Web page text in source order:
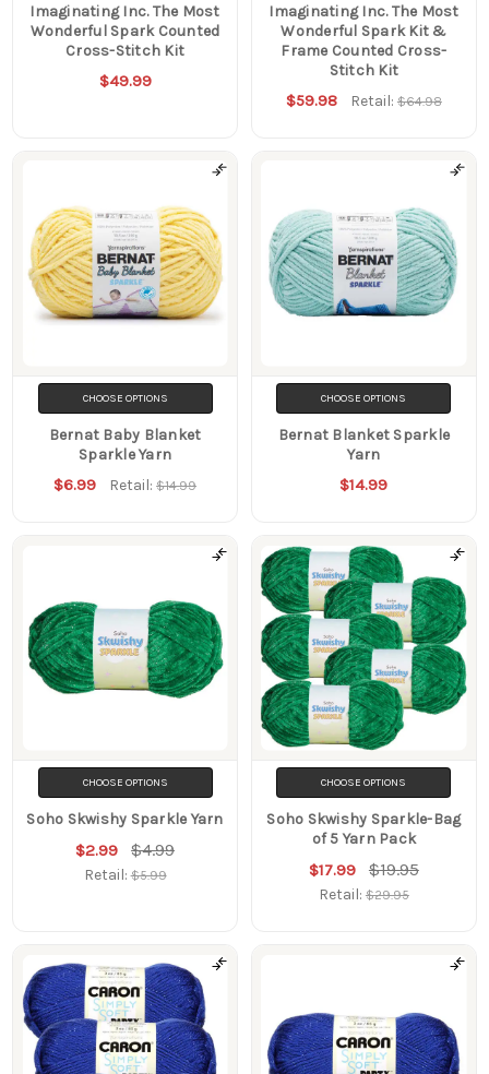
Imaginating Inc. The Most
Wonderful Spark Counted
Cross-Stitch Kit
$49.99
Imaginating Inc. The Most
Wonderful Spark Kit &
Frame Counted Cross-
Stitch Kit
$59.98 Retail: $64.98
CHOOSE OPTIONS
Bernat Baby Blanket
Sparkle Yarn
$6.99 Retail:$14.99
CHOOSE OPTIONS
Bernat Blanket Sparkle
Yarn
$14.99
CHOOSE OPTIONS
Soho Skwishy Sparkle Yarn
$2.99 $4.99
Retail:$5.99
CHOOSE OPTIONS
Soho Skwishy Sparkle-Bag
of 5 Yarn Pack
$17.99 $19.95
Retail: $29.95